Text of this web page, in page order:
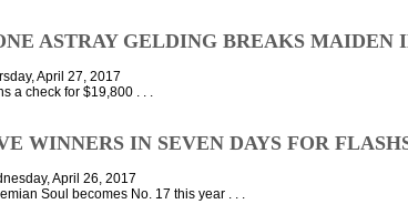
ASTRAY GELDING BREAKS MAIDEN
April 27, 2017
a check for $19,800 . . .
WINNERS IN SEVEN DAYS FOR
April 26, 2017
Soul becomes No. 17 this year . . .